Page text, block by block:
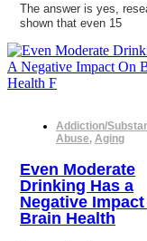
The answer is yes,
shown that even 15
Addiction/
Abuse, Aging
Even Moderate
Drinking Has a
Negative
Brain Health